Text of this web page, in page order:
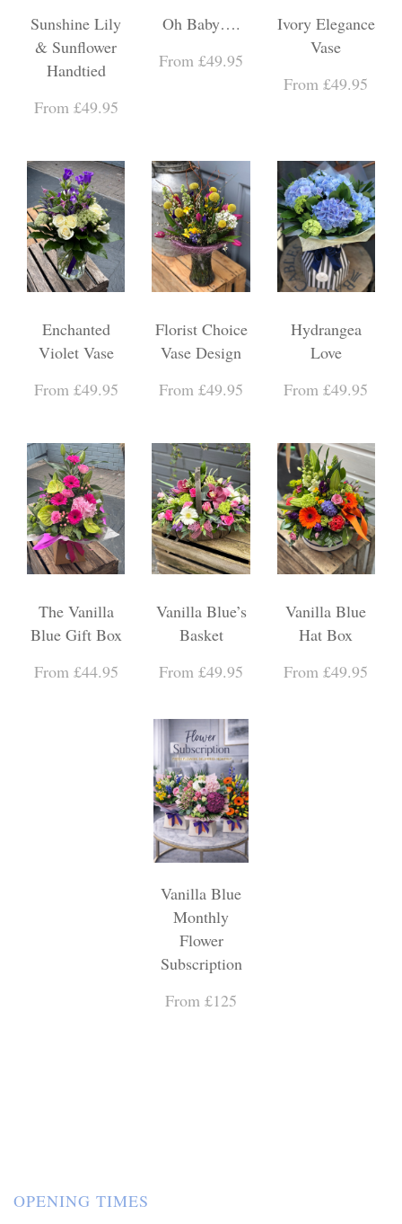
Sunshine Lily
& Sunflower
Handtied
From £49.95
Oh Baby….
From £49.95
Ivory Elegance
Vase
From £49.95
Enchanted
Violet Vase
From £49.95
Florist Choice
Vase Design
From £49.95
Hydrangea
Love
From £49.95
The Vanilla
Blue Gift Box
From £44.95
Vanilla Blue’s
Basket
From £49.95
Vanilla Blue
Hat Box
From £49.95
Vanilla Blue
Monthly
Flower
Subscription
From £125
OPENING TIMES